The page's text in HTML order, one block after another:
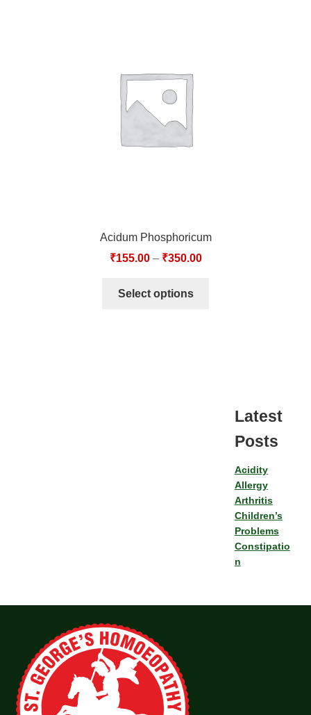
Acidum Phosphoricum
₹155.00– ₹350.00
Select options
Latest
Posts
Acidity
Allergy
Arthritis
Children’s
Problems
Constipatio
n